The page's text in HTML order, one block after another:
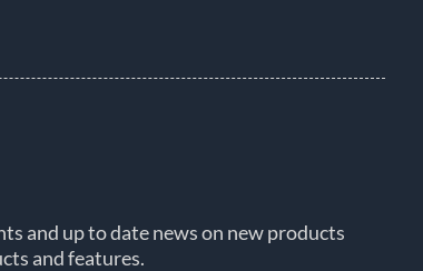
and up to date news on new products
and features.